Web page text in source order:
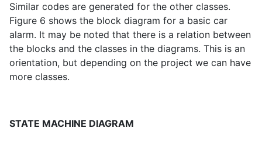
Similar codes are generated for the other classes.
Figure 6 shows the block diagram for a basic car
alarm. It may be noted that there is a relation between
the blocks and the classes in the diagrams. This is an
orientation, but depending on the project we can have
more classes.
STATE MACHINE DIAGRAM